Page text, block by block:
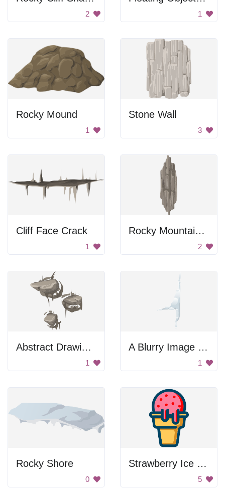
2 1
Rocky Mound
1
Stone Wall
3
Cliff Face Crack
1
Rocky Mountain Shadow
2
Abstract Drawing of a Fish
1
A Blurry Image of a Person
1
Rocky Shore
0
Strawberry Ice Cream Cone
5